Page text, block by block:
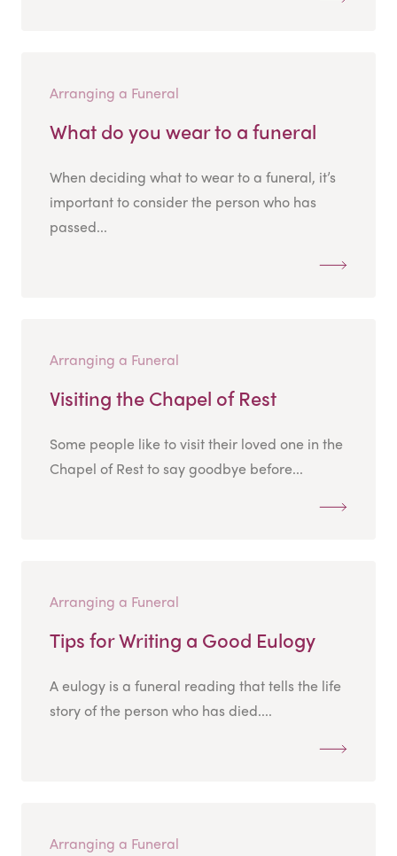
Arranging a Funeral
What do you wear to a funeral
When deciding what to wear to a funeral, it’s
important to consider the person who has
passed...
Arranging a Funeral
Visiting the Chapel of Rest
Some people like to visit their loved one in the
Chapel of Rest to say goodbye before...
Arranging a Funeral
Tips for Writing a Good Eulogy
A eulogy is a funeral reading that tells the life
story of the person who has died....
Arranging a Funeral